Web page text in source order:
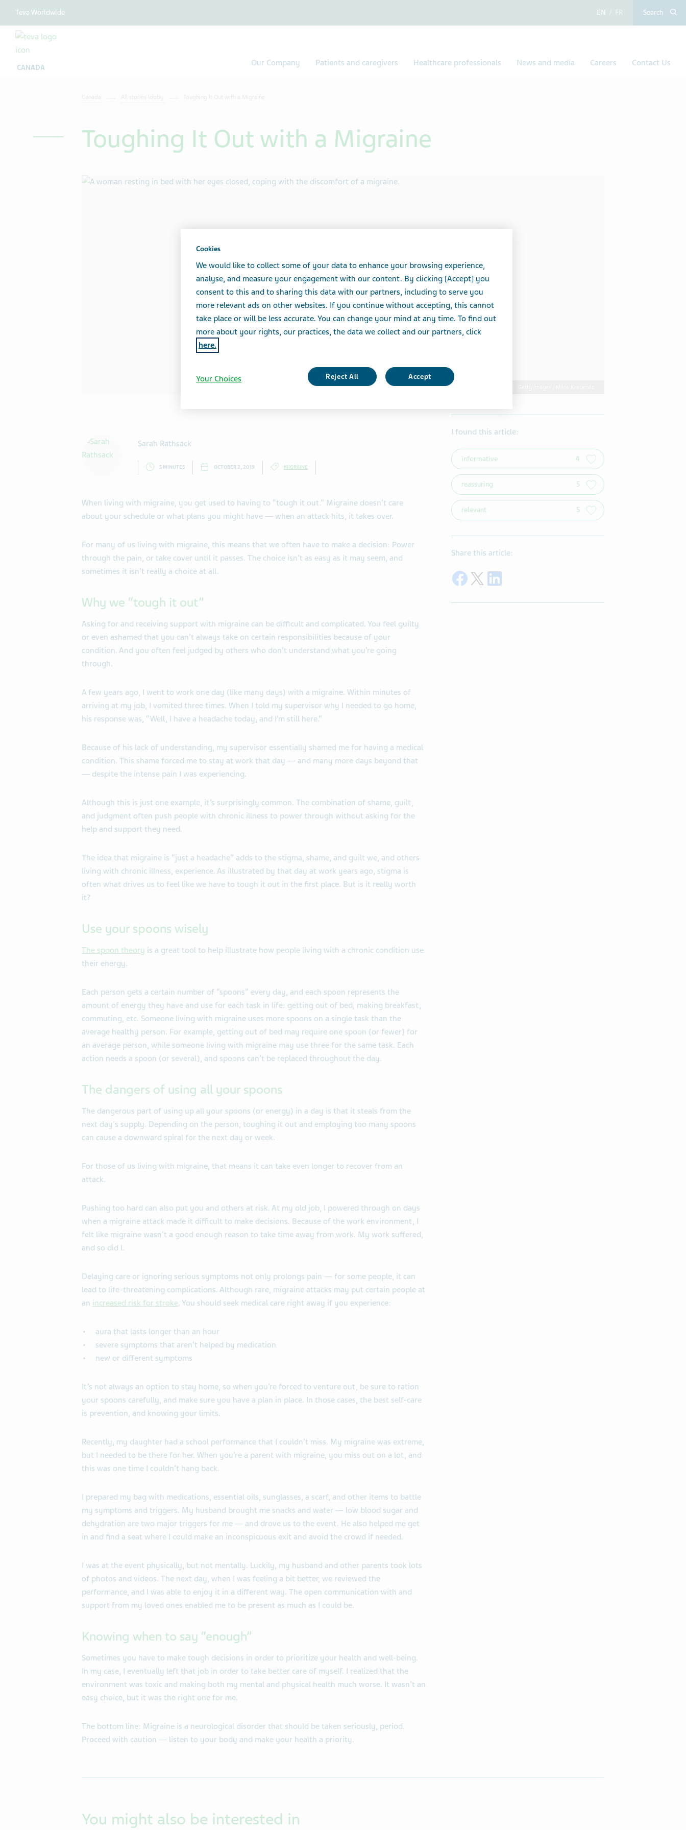
Teva Worldwide Search
Our Company Patients and caregivers Healthcare professionals News and media Careers Contact Us
CANADA
Toughing It Out with a Migraine
Sarah Rathsack
5 MINUTES OCTOBER 2, 2019 MIGRAINE
When living with migraine, you get used to having to “tough it out.” Migraine doesn’t care
about your schedule or what plans you might have — when an attack hits, it takes over.
For many of us living with migraine, this means that we often have to make a decision: Power
through the pain, or take cover until it passes. The choice isn’t as easy as it may seem, and
sometimes it isn’t really a choice at all.
Why we “tough it out”
Asking for and receiving support with migraine can be difficult and complicated. You feel guilty
or even ashamed that you can’t always take on certain responsibilities because of your
condition. And you often feel judged by others who don’t understand what you’re going
through.
A few years ago, I went to work one day (like many days) with a migraine. Within minutes of
arriving at my job, I vomited three times. When I told my supervisor why I needed to go home,
his response was, “Well, I have a headache today, and I’m still here.”
Because of his lack of understanding, my supervisor essentially shamed me for having a medical
condition. This shame forced me to stay at work that day — and many more days beyond that
— despite the intense pain I was experiencing.
Although this is just one example, it’s surprisingly common. The combination of shame, guilt,
and judgment often push people with chronic illness to power through without asking for the
help and support they need.
The idea that migraine is “just a headache” adds to the stigma, shame, and guilt we, and others
living with chronic illness, experience. As illustrated by that day at work years ago, stigma is
often what drives us to feel like we have to tough it out in the first place. But is it really worth
it?
Use your spoons wisely
The spoon theory is a great tool to help illustrate how people living with a chronic condition use
their energy.
Each person gets a certain number of “spoons” every day, and each spoon represents the
amount of energy they have and use for each task in life: getting out of bed, making breakfast,
commuting, etc. Someone living with migraine uses more spoons on a single task than the
average healthy person. For example, getting out of bed may require one spoon (or fewer) for
an average person, while someone living with migraine may use three for the same task. Each
action needs a spoon (or several), and spoons can’t be replaced throughout the day.
The dangers of using all your spoons
The dangerous part of using up all your spoons (or energy) in a day is that it steals from the
next day's supply. Depending on the person, toughing it out and employing too many spoons
can cause a downward spiral for the next day or week.
For those of us living with migraine, that means it can take even longer to recover from an
attack.
Pushing too hard can also put you and others at risk. At my old job, I powered through on days
when a migraine attack made it difficult to make decisions. Because of the work environment, I
felt like migraine wasn’t a good enough reason to take time away from work. My work suffered,
and so did I.
Delaying care or ignoring serious symptoms not only prolongs pain — for some people, it can
lead to life-threatening complications. Although rare, migraine attacks may put certain people at
an increased risk for stroke. You should seek medical care right away if you experience:
aura that lasts longer than an hour
severe symptoms that aren’t helped by medication
new or different symptoms
It’s not always an option to stay home, so when you’re forced to venture out, be sure to ration
your spoons carefully, and make sure you have a plan in place. In those cases, the best self-care
is prevention, and knowing your limits.
Recently, my daughter had a school performance that I couldn’t miss. My migraine was extreme,
but I needed to be there for her. When you’re a parent with migraine, you miss out on a lot, and
this was one time I couldn’t hang back.
I prepared my bag with medications, essential oils, sunglasses, a scarf, and other items to battle
my symptoms and triggers. My husband brought me snacks and water — low blood sugar and
dehydration are two major triggers for me — and drove us to the event. He also helped me get
in and find a seat where I could make an inconspicuous exit and avoid the crowd if needed.
I was at the event physically, but not mentally. Luckily, my husband and other parents took lots
of photos and videos. The next day, when I was feeling a bit better, we reviewed the
performance, and I was able to enjoy it in a different way. The open communication with and
support from my loved ones enabled me to be present as much as I could be.
Knowing when to say “enough”
Sometimes you have to make tough decisions in order to prioritize your health and well-being.
In my case, I eventually left that job in order to take better care of myself. I realized that the
environment was toxic and making both my mental and physical health much worse. It wasn’t an
easy choice, but it was the right one for me.
The bottom line: Migraine is a neurological disorder that should be taken seriously, period.
Proceed with caution — listen to your body and make your health a priority.
I found this article:
informative 4
reassuring 5
relevant 5
Share this article:
Share on Facebook
Share on Twitter
You might also be interested in
Cookies
We would like to collect some of your data to enhance your browsing experience,
analyse, and measure your engagement with our content. By clicking [Accept] you
consent to this and to sharing this data with our partners, including to serve you
more relevant ads on other websites. If you continue without accepting, this cannot
take place or will be less accurate. You can change your mind at any time. To find out
more about your rights, our practices, the data we collect and our partners, click
here.
Reject All Accept
Your Choices